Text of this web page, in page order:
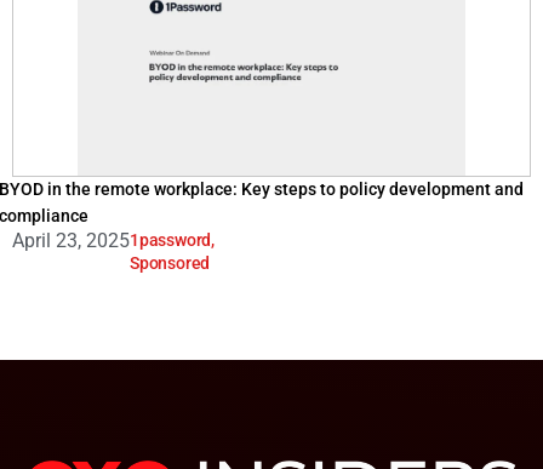
BYOD in the remote workplace: Key steps to policy development and
compliance
April 23, 20251password,
Sponsored